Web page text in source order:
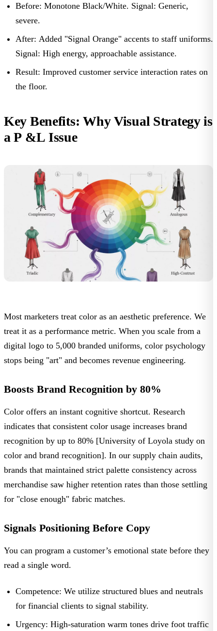
Before: Monotone Black/White. Signal: Generic,
severe.
After: Added "Signal Orange" accents to staff uniforms.
Signal: High energy, approachable assistance.
Result: Improved customer service interaction rates on
the floor.
Key Benefits: Why Visual Strategy is
a P &L Issue
Most marketers treat color as an aesthetic preference. We
treat it as a performance metric. When you scale from a
digital logo to 5,000 branded uniforms, color psychology
stops being "art" and becomes revenue engineering.
Boosts Brand Recognition by 80%
Color offers an instant cognitive shortcut. Research
indicates that consistent color usage increases brand
recognition by up to 80% [University of Loyola study on
color and brand recognition]. In our supply chain audits,
brands that maintained strict palette consistency across
merchandise saw higher retention rates than those settling
for "close enough" fabric matches.
Signals Positioning Before Copy
You can program a customer’s emotional state before they
read a single word.
Competence: We utilize structured blues and neutrals
for financial clients to signal stability.
Urgency: High-saturation warm tones drive foot traffic